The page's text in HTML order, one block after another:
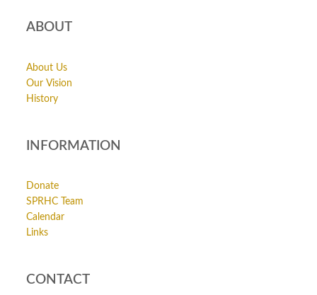
ABOUT
About Us
Our Vision
History
INFORMATION
Donate
SPRHC Team
Calendar
Links
CONTACT